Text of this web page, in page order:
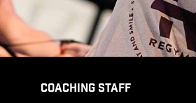
COACHING STAFF